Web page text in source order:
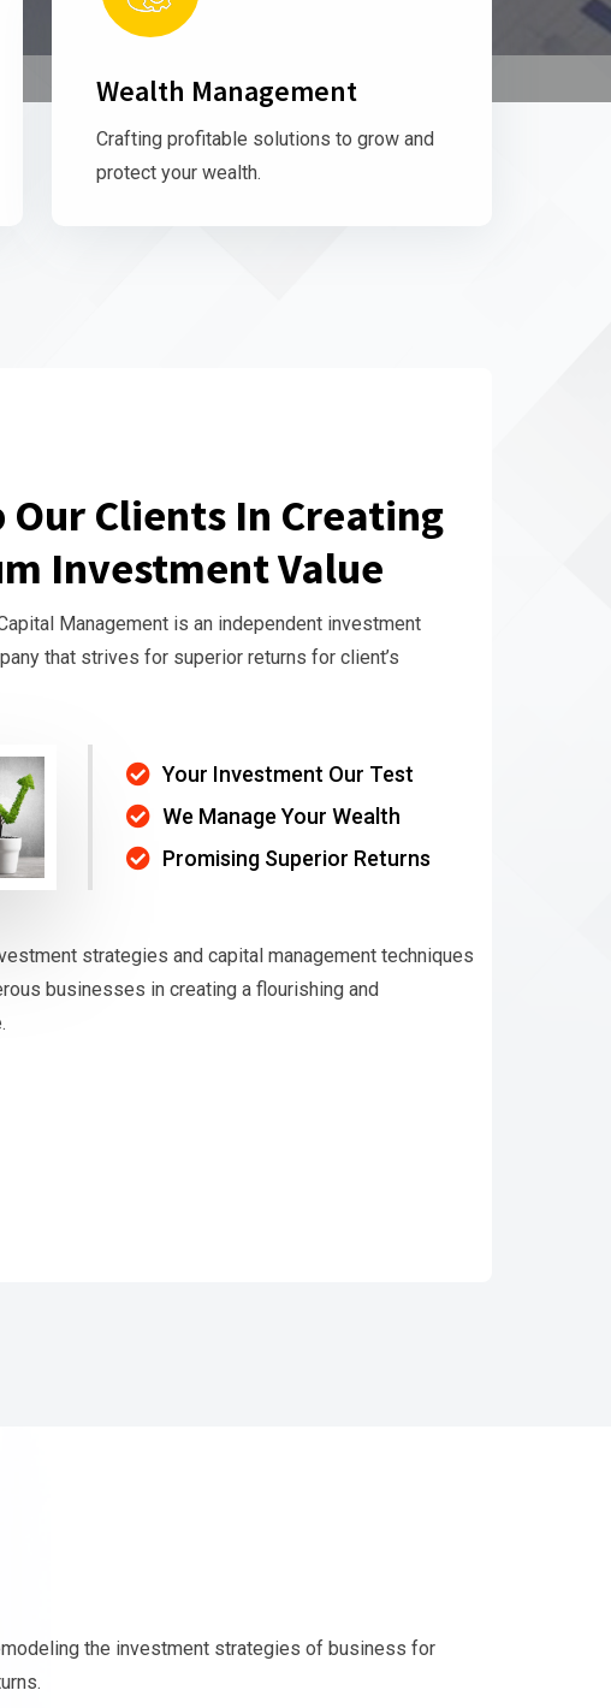
Wealth Management
Crafting profitable solutions to grow and
protect your wealth.
Our Clients In Creating
Investment Value
Management is an independent investment
that strives for superior returns for client’s
Your Investment Our Test
We Manage Your Wealth
Promising Superior Returns
strategies and capital management techniques
businesses in creating a flourishing and
the investment strategies of business for